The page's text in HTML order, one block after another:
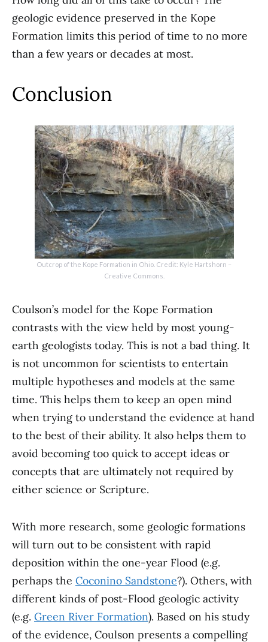
geologic evidence preserved in the Kope
Formation limits this period of time to no more
than a few years or decades at most.
Conclusion
Outcrop of the Kope Formation in Ohio. Credit: Kyle Hartshorn –
Creative Commons.
Coulson’s model for the Kope Formation
contrasts with the view held by most young-
earth geologists today. This is not a bad thing. It
is not uncommon for scientists to entertain
multiple hypotheses and models at the same
time. This helps them to keep an open mind
when trying to understand the evidence at hand
to the best of their ability. It also helps them to
avoid becoming too quick to accept ideas or
concepts that are ultimately not required by
either science or Scripture.
With more research, some geologic formations
will turn out to be consistent with rapid
deposition within the one-year Flood (e.g.
perhaps the Coconino Sandstone?). Others, with
different kinds of post-Flood geologic activity
(e.g. Green River Formation). Based on his study
of the evidence, Coulson presents a compelling